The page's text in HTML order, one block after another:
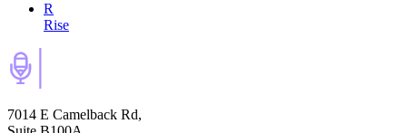
R
Rise
7014 E Camelback Rd,